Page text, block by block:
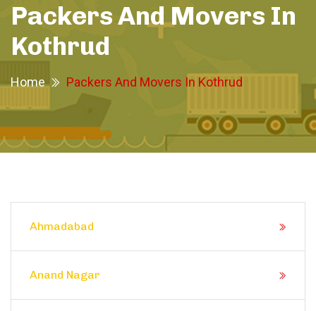
Packers And Movers In
Kothrud
Home Packers And Movers In Kothrud
Ahmadabad
Anand Nagar